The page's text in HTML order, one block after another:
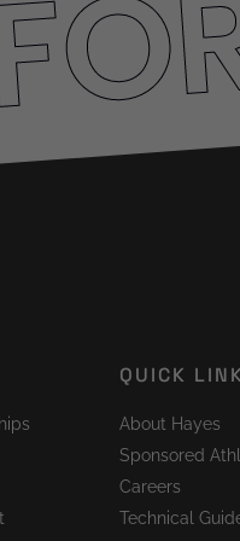
QUICK
About Hayes
Sponsored
Careers
Technical